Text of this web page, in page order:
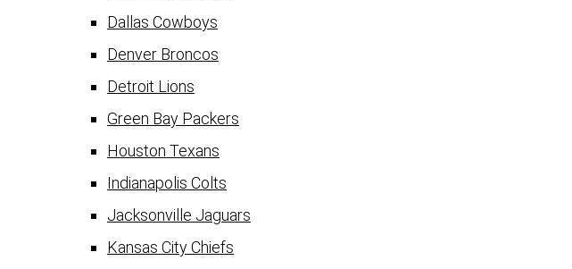
Dallas Cowboys
Denver Broncos
Detroit Lions
Green Bay Packers
Houston Texans
Indianapolis Colts
Jacksonville Jaguars
Kansas City Chiefs